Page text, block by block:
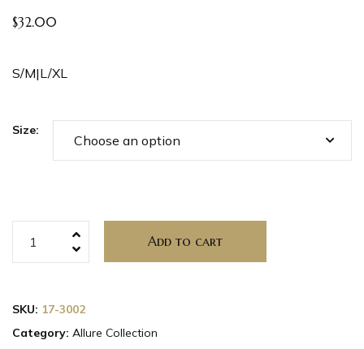
$32.00
S/M|L/XL
Size:
Add to cart
SKU: 17-3002
Category: Allure Collection